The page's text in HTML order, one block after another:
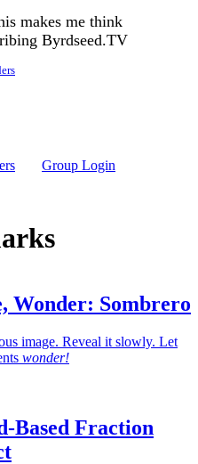
makes me think
Byrdseed.TV
Group Login
Wonder: Sombrero
image. Reveal it slowly. Let
wonder!
Based Fraction